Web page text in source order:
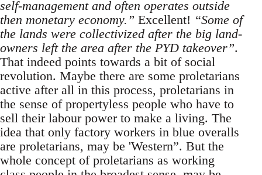
self-management and often operates outside
then monetary economy.” Excellent! “Some of
the lands were collectivized after the big land-
owners left the area after the PYD takeover”.
That indeed points towards a bit of social
revolution. Maybe there are some proletarians
active after all in this process, proletarians in
the sense of propertyless people who have to
sell their labour power to make a living. The
idea that only factory workers in blue overalls
are proletarians, may be 'Western”. But the
whole concept of proletarians as working